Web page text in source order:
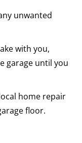
unwanted
with you,
garage until you
home repair
floor.